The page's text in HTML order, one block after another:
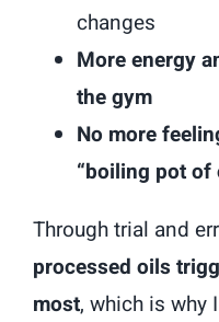
changes
More energy
the gym
No more
“boiling pot of
Through trial and
processed oils
most, which is why